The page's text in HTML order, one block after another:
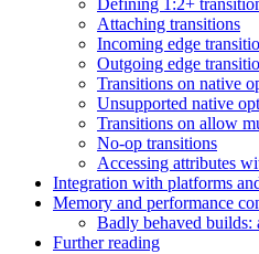
Defining 1:2+
Attaching transitions
Incoming edge
Outgoing edge
Transitions on native
Unsupported native
Transitions on allow
No-op transitions
Accessing attributes
Integration with platforms
Memory and performance
Badly behaved builds:
Further reading